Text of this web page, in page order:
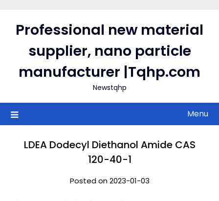
contentProfessional new material
supplier, nano particle
manufacturer |Tqhp.com
Newstqhp
Menu
LDEA Dodecyl Diethanol Amide CAS
120-40-1
Posted on 2023-01-03